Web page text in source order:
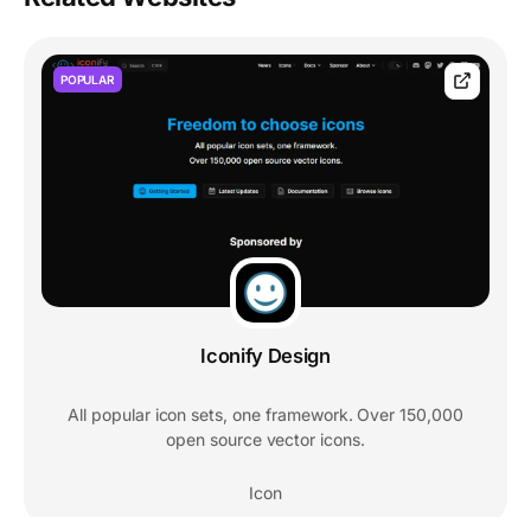
POPULAR
Iconify Design
All popular icon sets, one framework. Over 150,000
open source vector icons.
Icon